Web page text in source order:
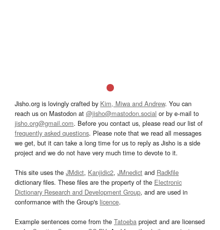
Jisho.org is lovingly crafted by Kim, Miwa and Andrew. You can
reach us on Mastodon at @jisho@mastodon.social or by e-mail to
jisho.org@gmail.com. Before you contact us, please read our list of
frequently asked questions. Please note that we read all messages
we get, but it can take a long time for us to reply as Jisho is a side
project and we do not have very much time to devote to it.
This site uses the JMdict, Kanjidic2, JMnedict and Radkfile
dictionary files. These files are the property of the Electronic
Dictionary Research and Development Group, and are used in
conformance with the Group's licence.
Example sentences come from the Tatoeba project and are licensed